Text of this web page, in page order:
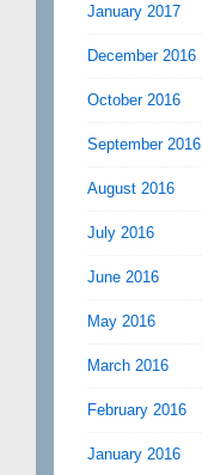
January 2017
December 2016
October 2016
September 2016
August 2016
July 2016
June 2016
May 2016
March 2016
February 2016
January 2016